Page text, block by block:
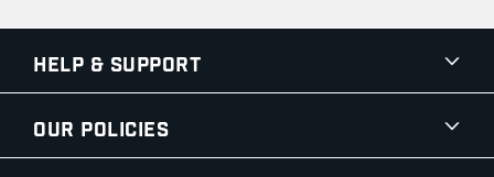
Help & Support
Our Policies